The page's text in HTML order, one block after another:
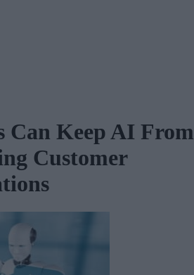
Can Keep AI From
Customer